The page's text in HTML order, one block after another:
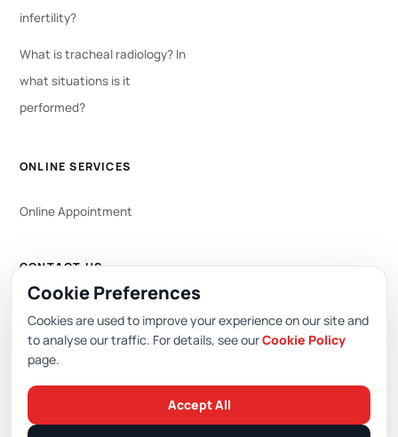
infertility?
What is tracheal radiology? In
what situations is it
performed?
ONLINE SERVICES
Online Appointment
CONTACT US
WhatsApp 444 0 353
Cookie Preferences
Cookies are used to improve your experience on our site and
to analyse our traffic. For details, see ourCookie Policy
page.
Accept All